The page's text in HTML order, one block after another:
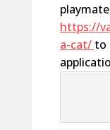
https://
a-cat/ to